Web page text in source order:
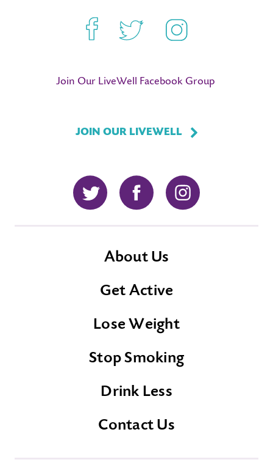
Facebook Twitter Instagram
Join Our LiveWell Facebook Group
JOIN OUR LIVEWELL
Twitter Facebook Instagram
About Us
Get Active
Lose Weight
Stop Smoking
Drink Less
Contact Us